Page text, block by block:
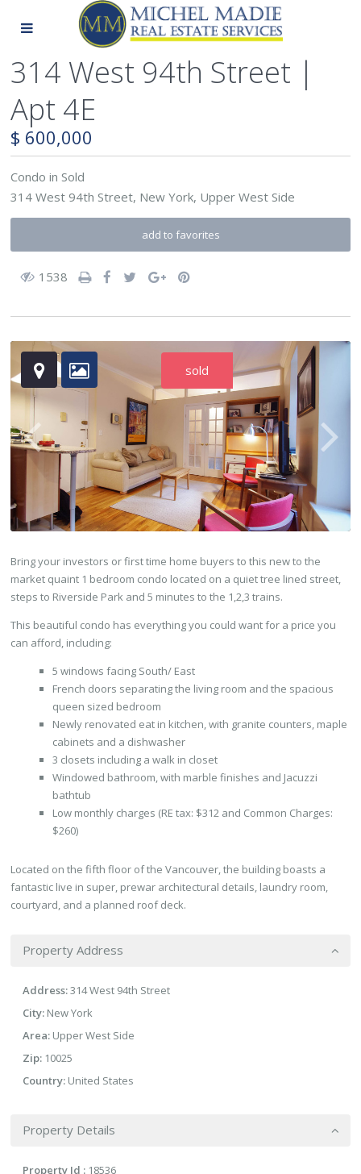
314 West 94th Street |
Apt 4E
$ 600,000
Condo in Sold
314 West 94th Street, New York, Upper West Side
add to favorites
1538
sold
Bring your investors or first time home buyers to this new to the
market quaint 1 bedroom condo located on a quiet tree lined street,
steps to Riverside Park and 5 minutes to the 1,2,3 trains.
This beautiful condo has everything you could want for a price you
can afford, including:
5 windows facing South/ East
French doors separating the living room and the spacious
queen sized bedroom
Newly renovated eat in kitchen, with granite counters, maple
cabinets and a dishwasher
3 closets including a walk in closet
Windowed bathroom, with marble finishes and Jacuzzi
bathtub
Low monthly charges (RE tax: $312 and Common Charges:
$260)
Located on the fifth floor of the Vancouver, the building boasts a
fantastic live in super, prewar architectural details, laundry room,
courtyard, and a planned roof deck.
Property Address
Address:314 West 94th Street
City: New York
Area: Upper West Side
Zip: 10025
Country: United States
Property Details
Property Id : 18536